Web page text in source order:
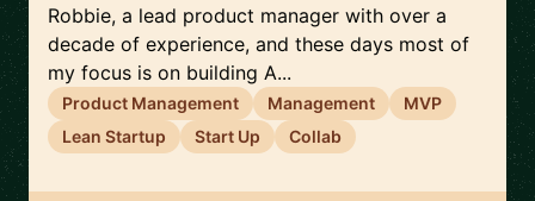
Robbie, a lead product manager with over a
decade of experience, and these days most of
my focus is on building A...
Product Management Management
MVP
Lean Startup
Start Up Collab